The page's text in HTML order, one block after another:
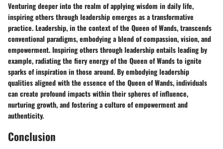
Venturing deeper into the realm of applying wisdom in daily life,
inspiring others through leadership emerges as a transformative
practice. Leadership, in the context of the Queen of Wands, transcends
conventional paradigms, embodying a blend of compassion, vision, and
empowerment. Inspiring others through leadership entails leading by
example, radiating the fiery energy of the Queen of Wands to ignite
sparks of inspiration in those around. By embodying leadership
qualities aligned with the essence of the Queen of Wands, individuals
can create profound impacts within their spheres of influence,
nurturing growth, and fostering a culture of empowerment and
authenticity.
Conclusion